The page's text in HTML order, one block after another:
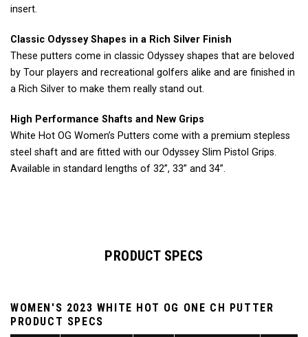
insert.
Classic Odyssey Shapes in a Rich Silver Finish
These putters come in classic Odyssey shapes that are beloved
by Tour players and recreational golfers alike and are finished in
a Rich Silver to make them really stand out.
High Performance Shafts and New Grips
White Hot OG Women’s Putters come with a premium stepless
steel shaft and are fitted with our Odyssey Slim Pistol Grips.
Available in standard lengths of 32”, 33” and 34”.
PRODUCT SPECS
WOMEN'S 2023 WHITE HOT OG ONE CH PUTTER
PRODUCT SPECS